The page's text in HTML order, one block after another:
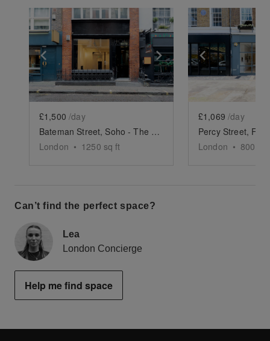
Show previous slide Show next slide
£1,500 /day
Bateman Street, Soho - The Gallery
London • 1250 sq ft
Show
£1,069 /day
London • 800
Can’t find the perfect space?
Lea
London Concierge
Help me find space